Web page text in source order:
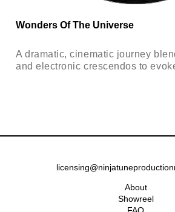
Wonders Of The Universe
A dramatic, cinematic journey
and electronic crescendos to
About
Showreel
FAQ